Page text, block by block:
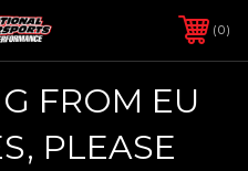
0
FROM EU
PLEASE